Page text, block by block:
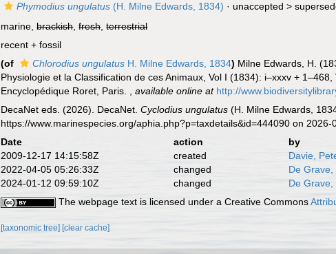
Phymodius ungulatus (H. Milne Edwards, 1834) · unaccepted >
marine,brackish,fresh,terrestrial
recent + fossil
(of Chlorodius ungulatus H. Milne Edwards, 1834) Milne Edwards, H.
Physiologie et la Classification de ces Animaux, Vol I (1834): i–xxxv +
Encyclopédique Roret, Paris.
,available online at http://
DecaNet eds. (2026). DecaNet.Cyclodius ungulatus (H. Milne Edwards,
https://www.marinespecies.org/aphia.php?p=taxdetails&id=444090 on 2026-
Date action
by
2009-12-17 14:15:58Z
created
Davie,
2022-04-05 05:26:33Z
changed
De Grave,
2024-01-12 09:59:10Z
changed
De Grave,
The webpage text is licensed under a Creative Commons
[taxonomic tree] [clear cache]